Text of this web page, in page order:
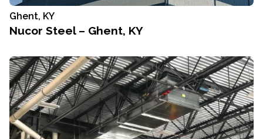
Ghent, KY
Nucor Steel – Ghent, KY